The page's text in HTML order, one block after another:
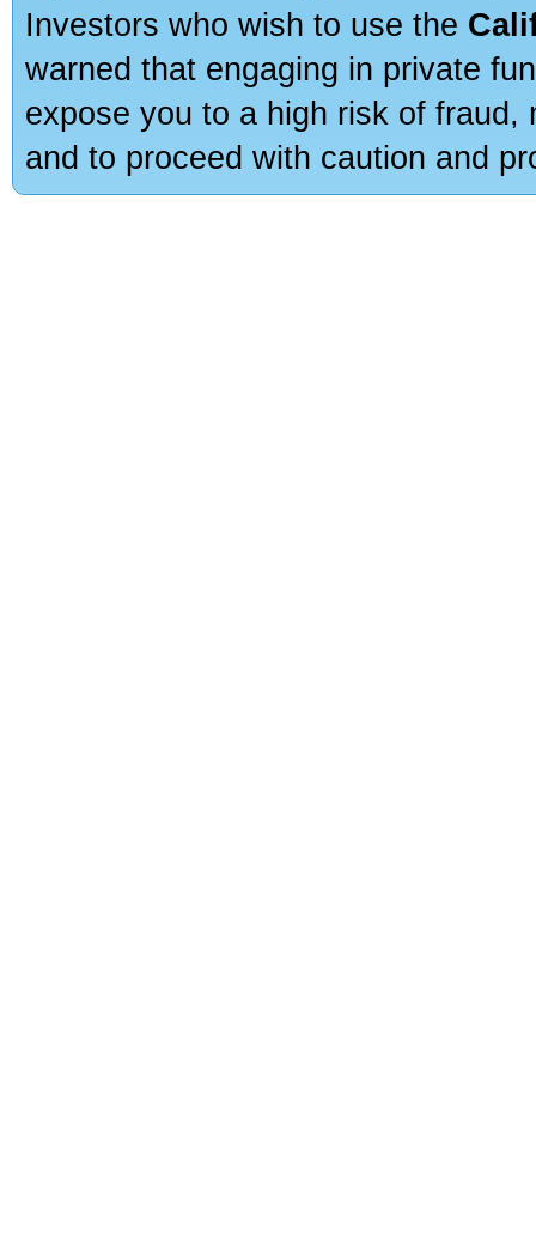
Investors who wish to use the
warned that engaging in private
expose you to a high risk of
and to proceed with caution and